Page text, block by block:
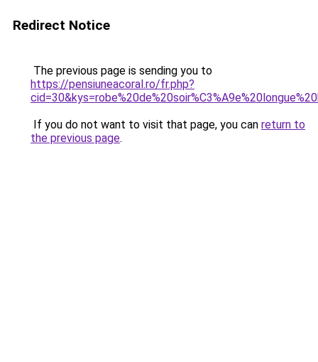
Redirect Notice
The previous page is sending you to
https://pensiuneacoral.ro/fr.php?
If you do not want to visit that page, you can return to
the previous page.